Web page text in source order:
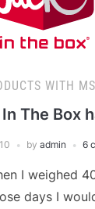
WITH
The Box
by admin 6
I weighed
days I